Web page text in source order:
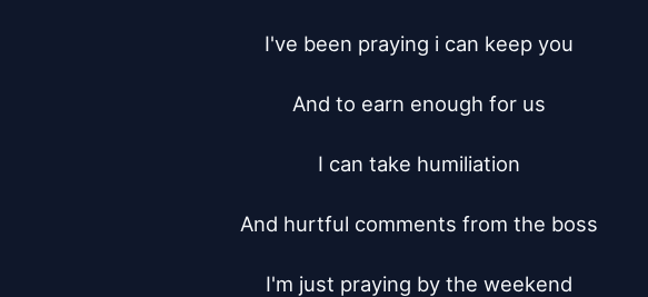
I've been praying i can keep you
And to earn enough for us
I can take humiliation
And hurtful comments from the boss
I'm just praying by the weekend